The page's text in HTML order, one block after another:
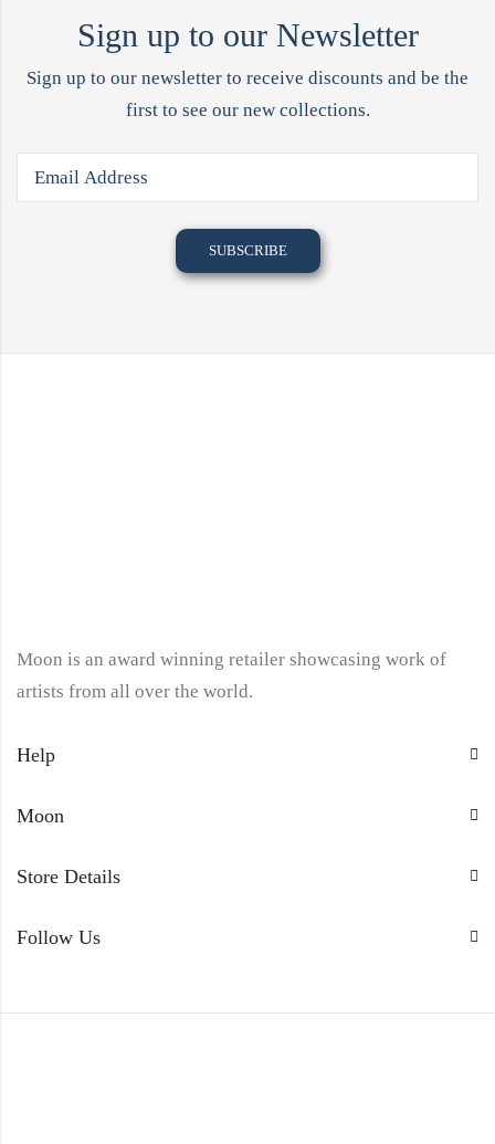
Sign up to our Newsletter
Sign up to our newsletter to receive discounts and be the
first to see our new collections.
Moon is an award winning retailer showcasing work of
artists from all over the world.
Help
Moon
Store Details
Follow Us